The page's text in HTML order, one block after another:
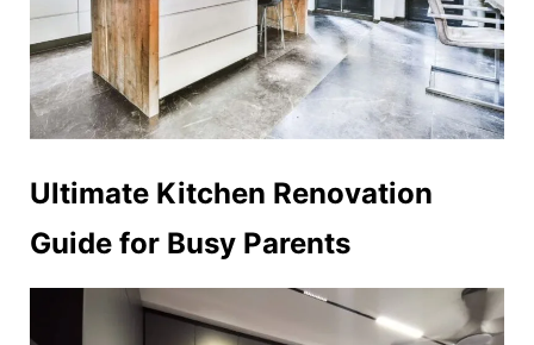
Ultimate Kitchen Renovation
Guide for Busy Parents